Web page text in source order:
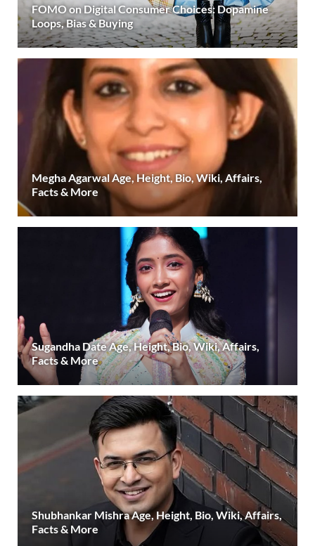
FOMO on Digital Consumer Choices: Dopamine
Loops, Bias & Buying
Megha Agarwal Age, Height, Bio, Wiki, Affairs,
Facts & More
Sugandha Date Age, Height, Bio, Wiki, Affairs,
Facts & More
Shubhankar Mishra Age, Height, Bio, Wiki, Affairs,
Facts & More